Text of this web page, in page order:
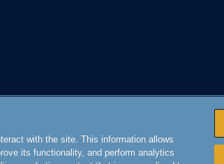
with the site. This information allows
its functionality, and perform analytics